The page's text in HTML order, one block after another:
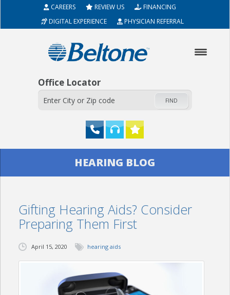
CAREERS REVIEW US
FINANCING
DIGITAL EXPERIENCE
PHYSICIAN REFERRAL
Office Locator
FIND
HEARING AIDS
SERVICES
CHECK YOUR HEARING
HEARING BLOG
Gifting Hearing Aids? Consider
Preparing Them First
April 15, 2020 hearing aids